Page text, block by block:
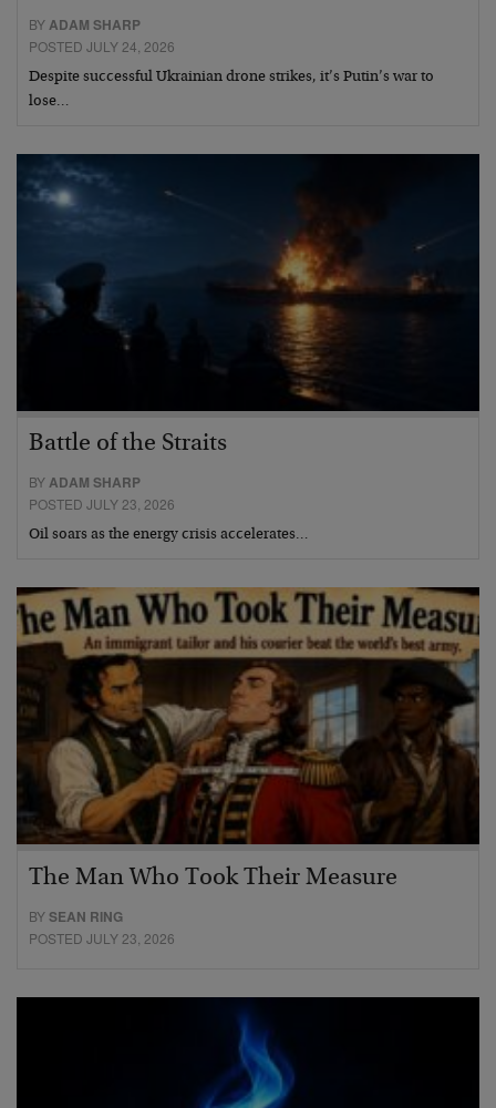
BYADAM SHARP
POSTED JULY 24, 2026
Despite successful Ukrainian drone strikes, it’s Putin’s war to
lose…
Battle of the Straits
BYADAM SHARP
POSTED JULY 23, 2026
Oil soars as the energy crisis accelerates…
The Man Who Took Their Measure
BYSEAN RING
POSTED JULY 23, 2026